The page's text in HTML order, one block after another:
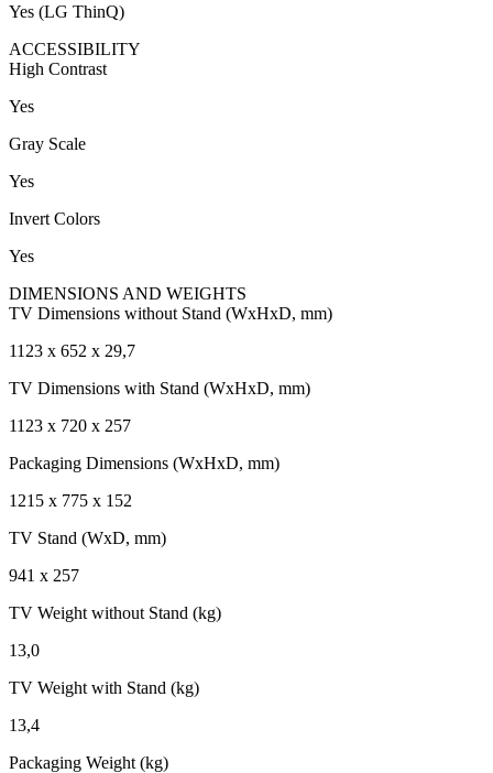
Yes (LG ThinQ)
ACCESSIBILITY
High Contrast
Yes
Gray Scale
Yes
Invert Colors
Yes
DIMENSIONS AND WEIGHTS
TV Dimensions without Stand (WxHxD, mm)
1123 x 652 x 29,7
TV Dimensions with Stand (WxHxD, mm)
1123 x 720 x 257
Packaging Dimensions (WxHxD, mm)
1215 x 775 x 152
TV Stand (WxD, mm)
941 x 257
TV Weight without Stand (kg)
13,0
TV Weight with Stand (kg)
13,4
Packaging Weight (kg)